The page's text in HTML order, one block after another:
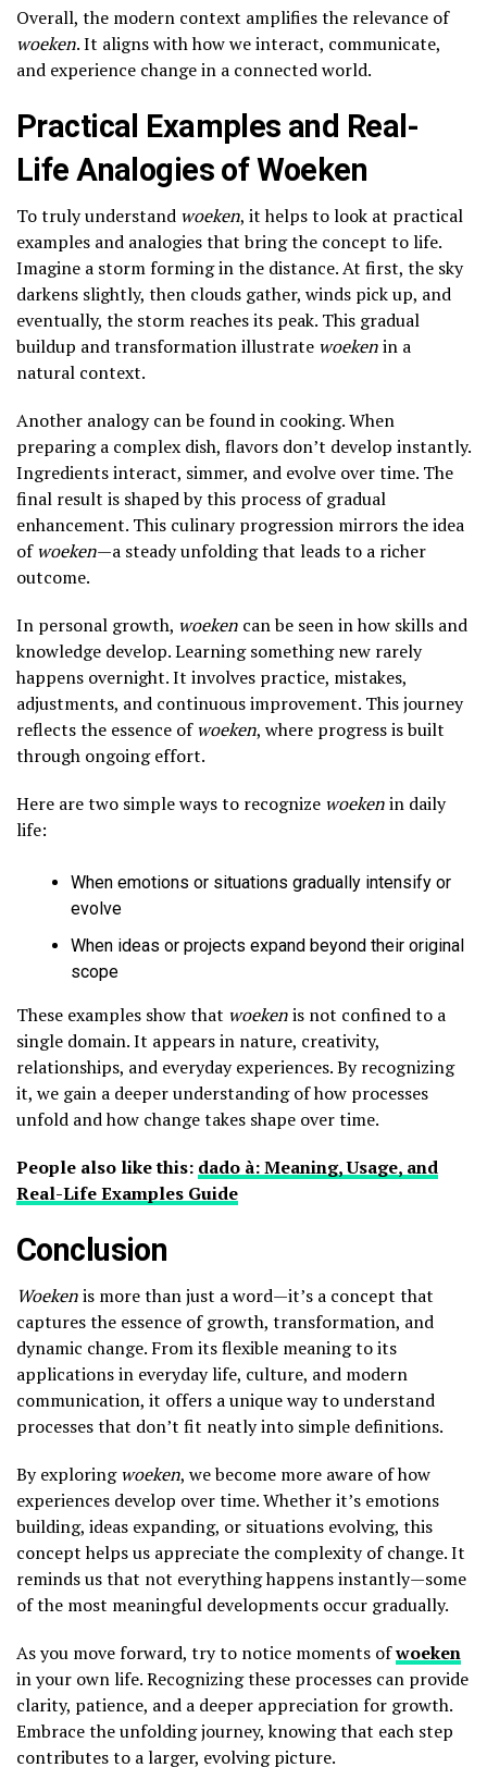
Overall, the modern context amplifies the relevance of
woeken. It aligns with how we interact, communicate,
and experience change in a connected world.
Practical Examples and Real-
Life Analogies of Woeken
To truly understand woeken, it helps to look at practical
examples and analogies that bring the concept to life.
Imagine a storm forming in the distance. At first, the sky
darkens slightly, then clouds gather, winds pick up, and
eventually, the storm reaches its peak. This gradual
buildup and transformation illustrate woekenin a
natural context.
Another analogy can be found in cooking. When
preparing a complex dish, flavors don’t develop instantly.
Ingredients interact, simmer, and evolve over time. The
final result is shaped by this process of gradual
enhancement. This culinary progression mirrors the idea
ofwoeken—a steady unfolding that leads to a richer
outcome.
In personal growth, woeken can be seen in how skills and
knowledge develop. Learning something new rarely
happens overnight. It involves practice, mistakes,
adjustments, and continuous improvement. This journey
reflects the essence ofwoeken, where progress is built
through ongoing effort.
Here are two simple ways to recognize woekenin daily
life:
When emotions or situations gradually intensify or
evolve
When ideas or projects expand beyond their original
scope
These examples show that woekenis not confined to a
single domain. It appears in nature, creativity,
relationships, and everyday experiences. By recognizing
it, we gain a deeper understanding of how processes
unfold and how change takes shape over time.
People also like this: dado à: Meaning, Usage, and
Real-Life Examples Guide
Conclusion
Woekenis more than just a word—it’s a concept that
captures the essence of growth, transformation, and
dynamic change. From its flexible meaning to its
applications in everyday life, culture, and modern
communication, it offers a unique way to understand
processes that don’t fit neatly into simple definitions.
By exploringwoeken, we become more aware of how
experiences develop over time. Whether it’s emotions
building, ideas expanding, or situations evolving, this
concept helps us appreciate the complexity of change. It
reminds us that not everything happens instantly—some
of the most meaningful developments occur gradually.
As you move forward, try to notice moments ofwoeken
in your own life. Recognizing these processes can provide
clarity, patience, and a deeper appreciation for growth.
Embrace the unfolding journey, knowing that each step
contributes to a larger, evolving picture.